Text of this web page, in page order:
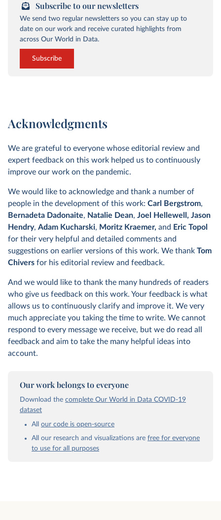
Subscribe to our newsletters
We send two regular newsletters so you can stay up to
date on our work and receive curated highlights from
across Our World in Data.
Subscribe
Acknowledgments
We are grateful to everyone whose editorial review and
expert feedback on this work helped us to continuously
improve our work on the pandemic.
We would like to acknowledge and thank a number of
people in the development of this work: Carl Bergstrom,
Bernadeta Dadonaite, Natalie Dean, Joel Hellewell, Jason
Hendry, Adam Kucharski, Moritz Kraemer, and Eric Topol
for their very helpful and detailed comments and
suggestions on earlier versions of this work. We thank Tom
Chivers for his editorial review and feedback.
And we would like to thank the many hundreds of readers
who give us feedback on this work. Your feedback is what
allows us to continuously clarify and improve it. We very
much appreciate you taking the time to write. We cannot
respond to every message we receive, but we do read all
feedback and aim to take the many helpful ideas into
account.
Our work belongs to everyone
Download the complete Our World in Data COVID-19
dataset
All our code is open-source
All our research and visualizations are free for everyone
to use for all purposes